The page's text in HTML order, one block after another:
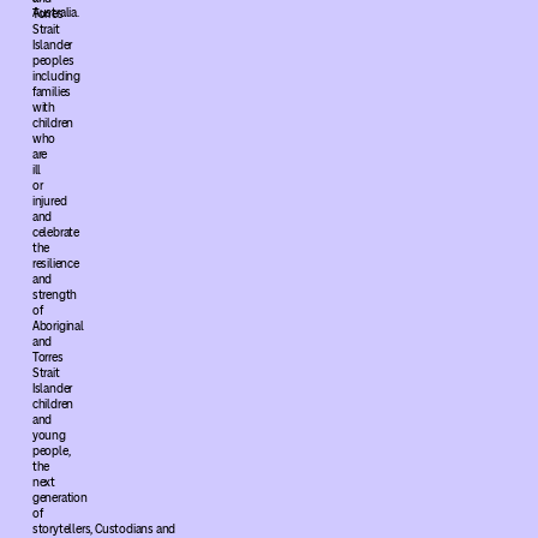
Australia.
Torres
Strait
Islander
peoples
including
families
with
children
who
are
ill
or
injured
and
celebrate
the
resilience
and
strength
of
Aboriginal
and
Torres
Strait
Islander
children
and
young
people,
the
next
generation
of
storytellers, Custodians and